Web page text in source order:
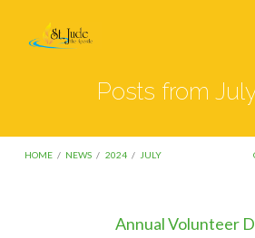
Posts from
HOME / NEWS / 2024 / JULY
Annual Volunteer